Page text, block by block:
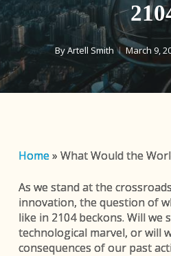
ByArtell Smith March 9,
Home» What Would the
As we stand at the
innovation, the question of
like in 2104 beckons. Will
technological marvel, or will
consequences of our past